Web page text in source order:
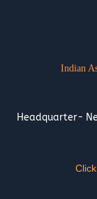
Indian
Headquarter-